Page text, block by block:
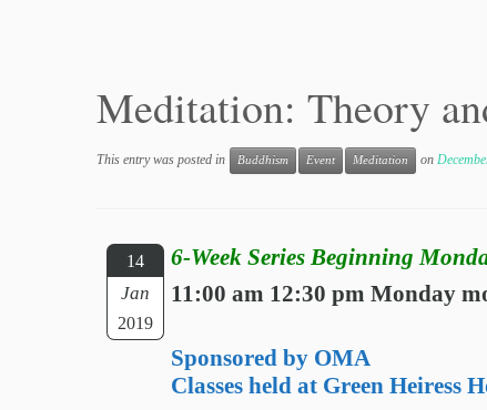
Meditation: Theory
This entry was posted in Buddhism Event Meditation on
14
Jan
2019
6-Week Series Beginning
11:00 am 12:30 pm Monday
Sponsored by OMA
Classes held at Green Heiress